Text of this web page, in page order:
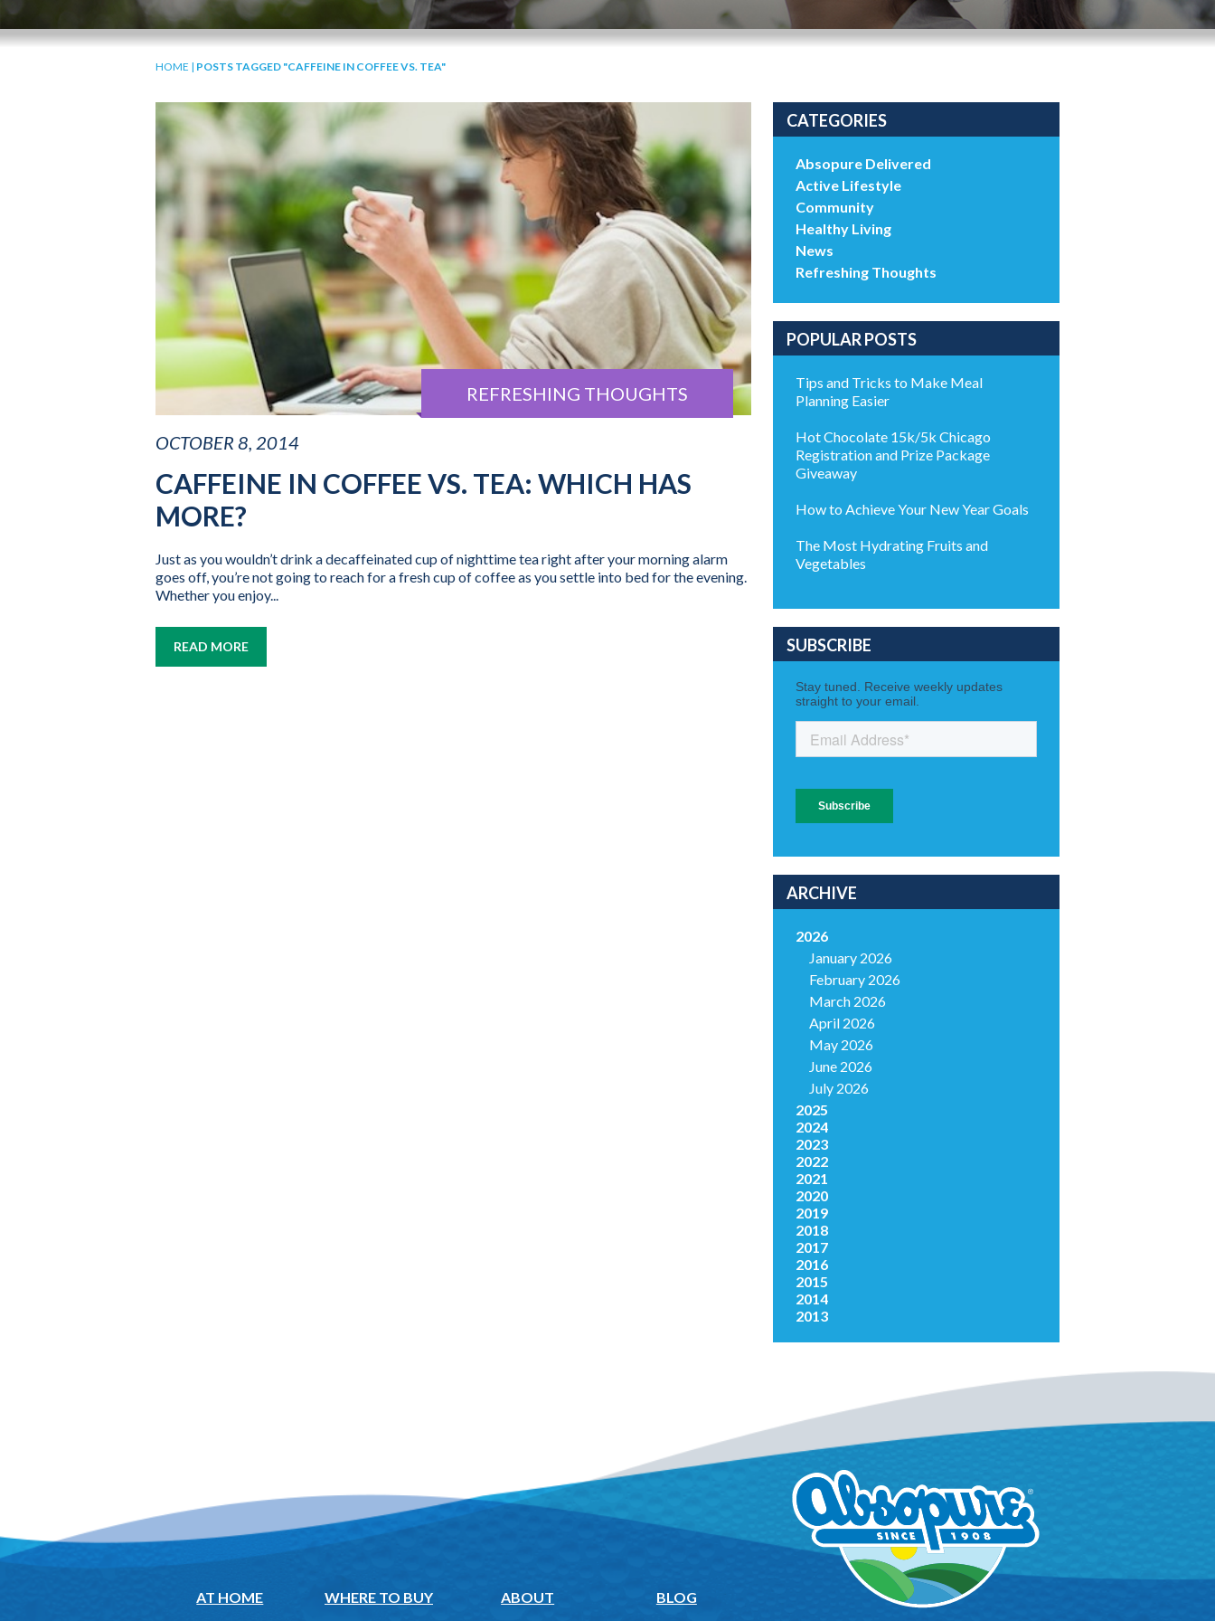
HOME | POSTS TAGGED "CAFFEINE IN COFFEE VS. TEA"
REFRESHING THOUGHTS
OCTOBER 8, 2014
CAFFEINE IN COFFEE VS. TEA: WHICH HAS
MORE?
Just as you wouldn’t drink a decaffeinated cup of nighttime tea right after your morning alarm
goes off, you’re not going to reach for a fresh cup of coffee as you settle into bed for the evening.
Whether you enjoy...
READ MORE
CATEGORIES
Absopure Delivered
Active Lifestyle
Community
Healthy Living
News
Refreshing Thoughts
POPULAR POSTS
Tips and Tricks to Make Meal
Planning Easier
Hot Chocolate 15k/5k Chicago
Registration and Prize Package
Giveaway
How to Achieve Your New Year Goals
The Most Hydrating Fruits and
Vegetables
SUBSCRIBE
ARCHIVE
2026
January 2026
February 2026
March 2026
April 2026
May 2026
June 2026
July 2026
2025
2024
2023
2022
2021
2020
2019
2018
2017
2016
2015
2014
2013
AT HOME
WHERE TO BUY
ABOUT
BLOG